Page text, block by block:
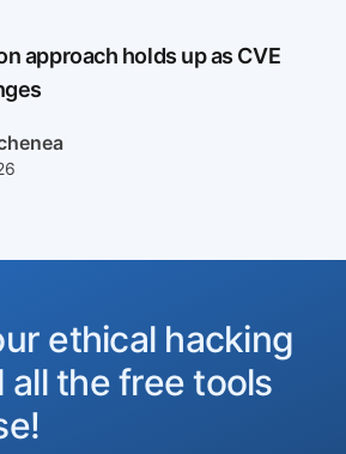
approach holds up as CVE
ethical hacking
the free tools